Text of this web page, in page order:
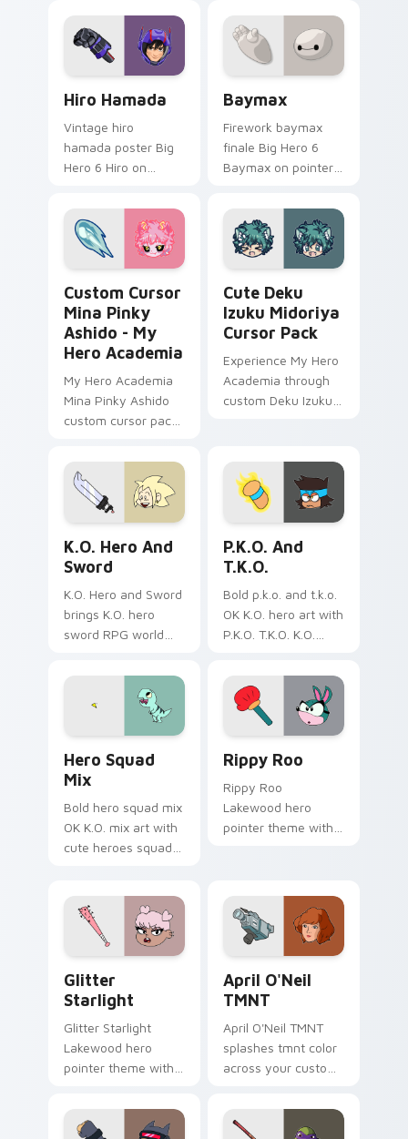
featuring an iconic
fan-made character
inspired by the
world of gaming!
Hiro Hamada
Vintage hiro
hamada poster Big
Hero 6 Hiro on
with animated
custom cursor
collector pointer
Baymax
Firework baymax
finale Big Hero 6
Baymax on pointer
custom cursor night
sky energy.
Custom Cursor
Mina Pinky
Ashido - My
Hero Academia
My Hero Academia
Mina Pinky Ashido
custom cursor pack
desktop accessory
for Windows users.
Cute Deku
Izuku Midoriya
Cursor Pack
Experience My Hero
Academia through
custom Deku Izuku
K.O. Hero And
Sword
K.O. Hero and Sword
brings K.O. hero
sword RPG world
Lakewood flair to
your Lakewood hero
custom cursor set.
P.K.O. And
T.K.O.
Bold p.k.o. and t.k.o.
OK K.O. hero art with
P.K.O. T.K.O. K.O.
duo transformation
flair on your pointer
pair.
Hero Squad
Mix
Bold hero squad mix
OK K.O. mix art with
cute heroes squad
your pointer pair.
Rippy Roo
Rippy Roo
Lakewood hero
pointer theme with
your custom cursor
click pair.
Glitter
Starlight
Glitter Starlight
Lakewood hero
pointer theme with
magical sparkle hero
Lakewood charm on
April O'Neil
TMNT
April O'Neil TMNT
splashes tmnt color
across your custom